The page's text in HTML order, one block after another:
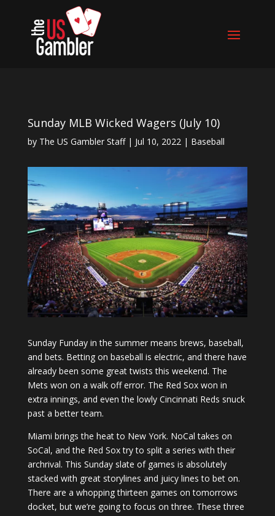
Sunday MLB Wicked Wagers (July 10)
by The US Gambler Staff| Jul 10, 2022 | Baseball
Sunday Funday in the summer means brews, baseball,
and bets. Betting on baseball is electric, and there have
already been some great twists this weekend. The
Mets won on a walk off error. The Red Sox won in
extra innings, and even the lowly Cincinnati Reds snuck
past a better team.
Miami brings the heat to New York. NoCal takes on
SoCal, and the Red Sox try to split a series with their
archrival. This Sunday slate of games is absolutely
stacked with great storylines and juicy lines to bet on.
There are a whopping thirteen games on tomorrows
docket, but we’re going to focus on three. These three